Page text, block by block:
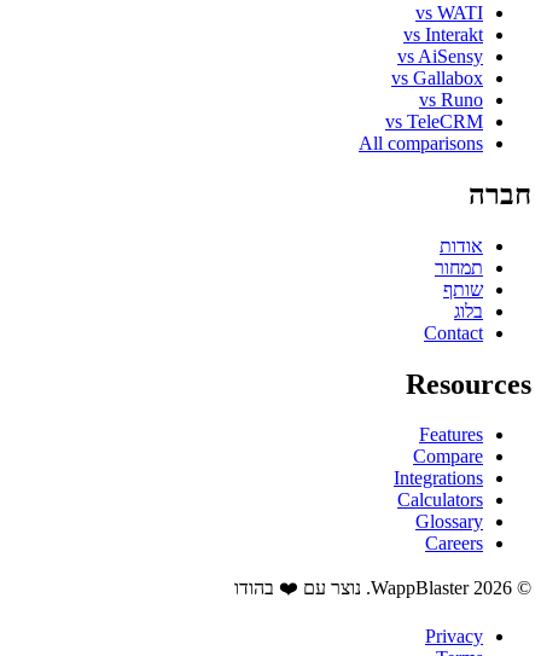
vs WATI
vs Interakt
vs AiSensy
vs Gallabox
vs Runo
vs TeleCRM
All comparisons
חברה
אודות
תמחור
שותף
בלוג
Contact
Resources
Features
Compare
Integrations
Calculators
Glossary
Careers
© 2026 WappBlaster. נוצר עם ❤️ בהודו
Privacy